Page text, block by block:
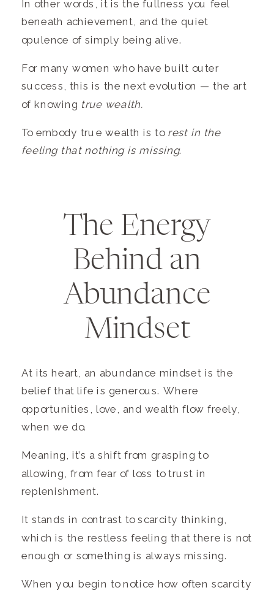
In other words, it is the fullness you feel
beneath achievement, and the quiet
opulence of simply being alive.
For many women who have built outer
success, this is the next evolution — the art
of knowing true wealth.
To embody true wealth is to rest in the
feeling that nothing is missing.
The Energy
Behind an
Abundance
Mindset
At its heart, an abundance mindset is the
belief that life is generous. Where
opportunities, love, and wealth flow freely,
when we do.
Meaning, it’s a shift from grasping to
allowing, from fear of loss to trust in
replenishment.
It stands in contrast to scarcity thinking,
which is the restless feeling that there is not
enough or something is always missing.
When you begin to notice how often scarcity